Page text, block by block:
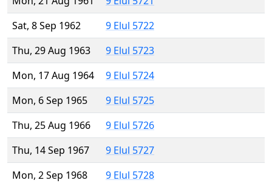
Sat, 8 Sep 1962
9 Elul 5722
Thu, 29 Aug 1963
9 Elul 5723
Mon, 17 Aug 1964
9 Elul 5724
Mon, 6 Sep 1965
9 Elul 5725
Thu, 25 Aug 1966
9 Elul 5726
Thu, 14 Sep 1967
9 Elul 5727
Mon, 2 Sep 1968
9 Elul 5728